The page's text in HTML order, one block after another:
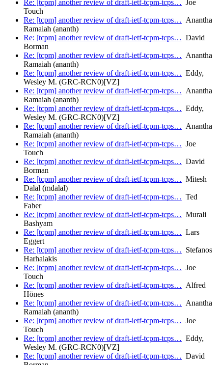
Re: [tcpm] another review of draft-ietf-tcpm-tcps… Joe
Touch
Re: [tcpm] another review of draft-ietf-tcpm-tcps… Anantha
Ramaiah (ananth)
Re: [tcpm] another review of draft-ietf-tcpm-tcps… David
Borman
Re: [tcpm] another review of draft-ietf-tcpm-tcps… Anantha
Ramaiah (ananth)
Re: [tcpm] another review of draft-ietf-tcpm-tcps… Eddy,
Wesley M. (GRC-RCN0)[VZ]
Re: [tcpm] another review of draft-ietf-tcpm-tcps… Anantha
Ramaiah (ananth)
Re: [tcpm] another review of draft-ietf-tcpm-tcps… Eddy,
Wesley M. (GRC-RCN0)[VZ]
Re: [tcpm] another review of draft-ietf-tcpm-tcps… Anantha
Ramaiah (ananth)
Re: [tcpm] another review of draft-ietf-tcpm-tcps… Joe
Touch
Re: [tcpm] another review of draft-ietf-tcpm-tcps… David
Borman
Re: [tcpm] another review of draft-ietf-tcpm-tcps… Mitesh
Dalal (mdalal)
Re: [tcpm] another review of draft-ietf-tcpm-tcps… Ted
Faber
Re: [tcpm] another review of draft-ietf-tcpm-tcps… Murali
Bashyam
Re: [tcpm] another review of draft-ietf-tcpm-tcps… Lars
Eggert
Re: [tcpm] another review of draft-ietf-tcpm-tcps… Stefanos
Harhalakis
Re: [tcpm] another review of draft-ietf-tcpm-tcps… Joe
Touch
Re: [tcpm] another review of draft-ietf-tcpm-tcps… Alfred
Hönes
Re: [tcpm] another review of draft-ietf-tcpm-tcps… Anantha
Ramaiah (ananth)
Re: [tcpm] another review of draft-ietf-tcpm-tcps… Joe
Touch
Re: [tcpm] another review of draft-ietf-tcpm-tcps… Eddy,
Wesley M. (GRC-RCN0)[VZ]
Re: [tcpm] another review of draft-ietf-tcpm-tcps… David